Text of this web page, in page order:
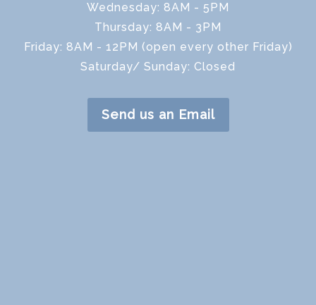
Wednesday: 8AM - 5PM
Thursday: 8AM - 3PM
Friday: 8AM - 12PM (open every other Friday)
Saturday/ Sunday: Closed
Send us an Email